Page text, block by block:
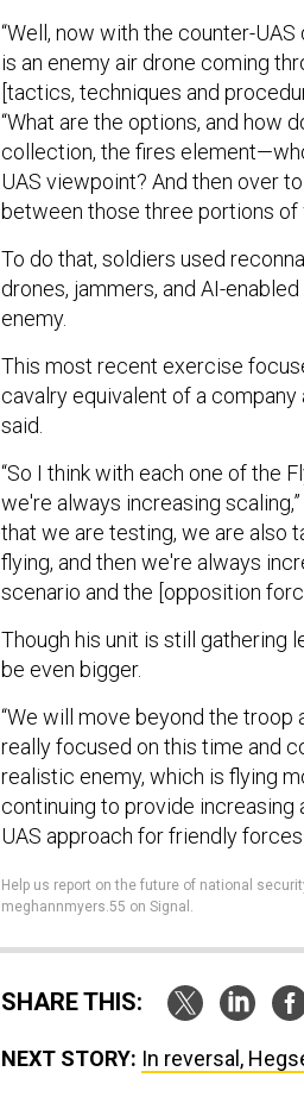
“Well, now with the counter-
is an enemy air drone coming
[tactics, techniques and
“What are the options, and how
collection, the fires
UAS viewpoint? And then over
between those three portions of
To do that, soldiers used
drones, jammers, and AI-
enemy.
This most recent exercise
cavalry equivalent of a
said.
“So I think with each one of the
we're always increasing
that we are testing, we are also
flying, and then we're always
scenario and the [opposition
Though his unit is still gathering
be even bigger.
“We will move beyond the
really focused on this time and
realistic enemy, which is flying
continuing to provide
UAS approach for friendly
Help us report on the future of national
meghannmyers.55 on Signal.
SHARE THIS:
NEXT STORY: In reversal,